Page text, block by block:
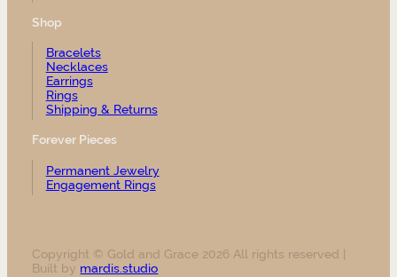
Shop
Bracelets
Necklaces
Earrings
Rings
Shipping & Returns
Forever Pieces
Permanent Jewelry
Engagement Rings
Copyright © Gold and Grace 2026 All rights reserved |
Built by mardis.studio